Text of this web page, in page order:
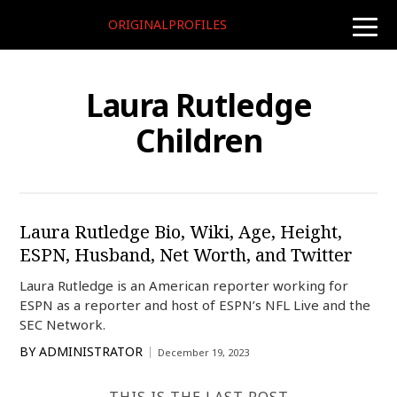
toggle
ORIGINALPROFILES
Laura Rutledge
Children
Laura Rutledge Bio, Wiki, Age, Height,
ESPN, Husband, Net Worth, and Twitter
Laura Rutledge is an American reporter working for
ESPN as a reporter and host of ESPN’s NFL Live and the
SEC Network.
BY ADMINISTRATOR December 19, 2023